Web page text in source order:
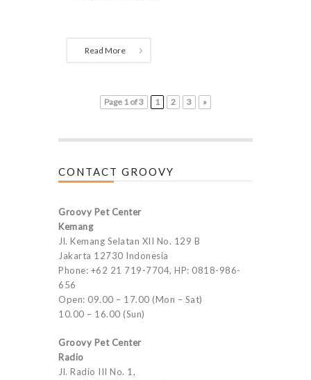
Read More
Page 1 of 3 1 2 3 »
CONTACT GROOVY
Groovy Pet Center
Kemang
Jl. Kemang Selatan XII No. 129 B
Jakarta 12730 Indonesia
Phone: +62 21 719-7704, HP: 0818-986-
656
Open: 09.00 – 17.00 (Mon – Sat)
10.00 – 16.00 (Sun)
Groovy Pet Center
Radio
Jl. Radio III No. 1,